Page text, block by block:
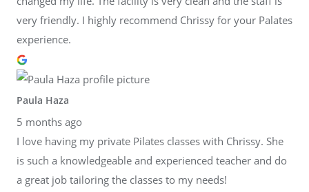
very friendly. I highly recommend Chrissy for your Palates
experience.
Paula Haza
5 months ago
I love having my private Pilates classes with Chrissy. She
is such a knowledgeable and experienced teacher and do
a great job tailoring the classes to my needs!